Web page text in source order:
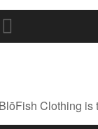
Clothing